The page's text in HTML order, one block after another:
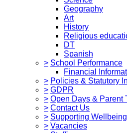
Geography
Art
History
Religious
DT
Spanish
> School Performance
Financial
> Policies & Statutory
> GDPR
> Open Days & Parent
> Contact Us
> Supporting
> Vacancies